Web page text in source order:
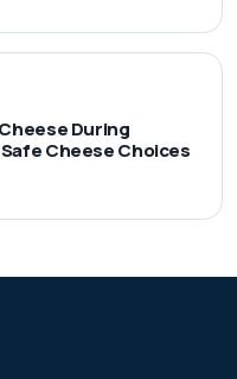
During
Cheese Choices